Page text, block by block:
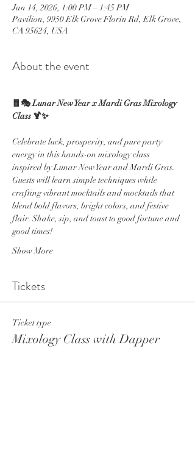
Jan 14, 2026, 1:00 PM – 1:45 PM
Pavilion, 9950 Elk Grove Florin Rd, Elk Grove,
CA 95624, USA
About the event
🧧🎭 Lunar New Year x Mardi Gras Mixology
Class 🍹✨
Celebrate luck, prosperity, and pure party
energy in this hands-on mixology class
inspired by Lunar New Year and Mardi Gras.
Guests will learn simple techniques while
crafting vibrant mocktails and mocktails that
blend bold flavors, bright colors, and festive
flair. Shake, sip, and toast to good fortune and
good times!
Show More
Tickets
Ticket type
Mixology Class with Dapper